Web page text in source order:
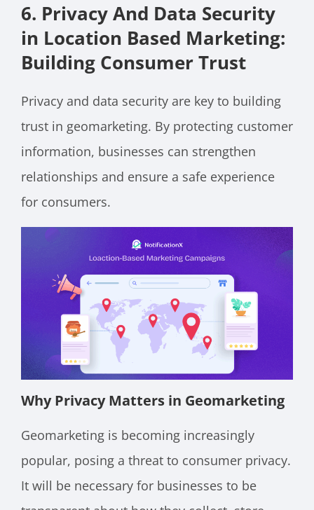
6. Privacy And Data Security
in Location Based Marketing:
Building Consumer Trust
Privacy and data security are key to building
trust in geomarketing. By protecting customer
information, businesses can strengthen
relationships and ensure a safe experience
for consumers.
Why Privacy Matters in Geomarketing
Geomarketing is becoming increasingly
popular, posing a threat to consumer privacy.
It will be necessary for businesses to be